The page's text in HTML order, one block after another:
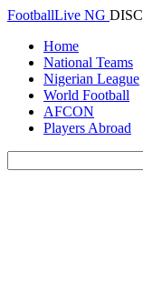
FootballLive NG
Home
National Teams
Nigerian League
World Football
AFCON
Players Abroad